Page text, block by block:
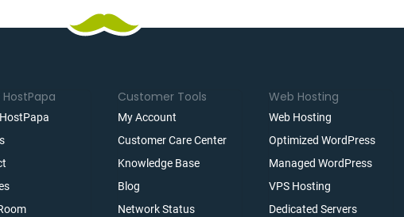
Customer Tools
My Account
Customer Care Center
Knowledge Base
Blog
Network Status
Web Hosting
Web Hosting
Optimized WordPress
Managed WordPress
VPS Hosting
Dedicated Servers